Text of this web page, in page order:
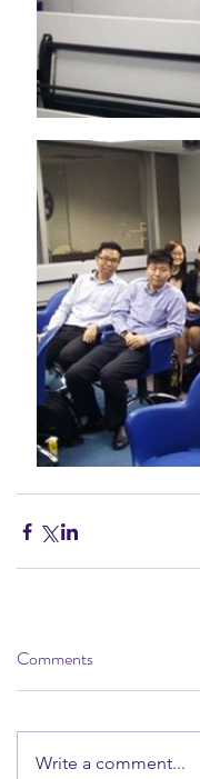
Comments
Write a comment...